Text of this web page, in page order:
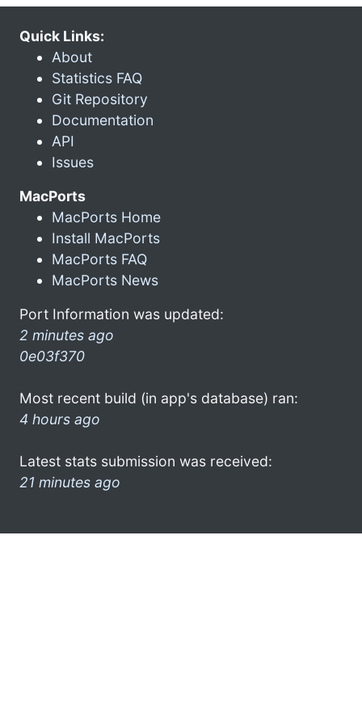
Quick Links:
About
Statistics FAQ
Git Repository
Documentation
API
Issues
MacPorts
MacPorts Home
Install MacPorts
MacPorts FAQ
MacPorts News
Port Information was updated:
2 minutes ago
0e03f370
Most recent build (in app's database) ran:
4 hours ago
Latest stats submission was received:
21 minutes ago